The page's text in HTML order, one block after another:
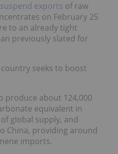
suspend exports of raw
on February 25
to an already tight
previously slated for
seeks to boost
produce about 124,000
equivalent in
global supply, and
China, providing around
imports.